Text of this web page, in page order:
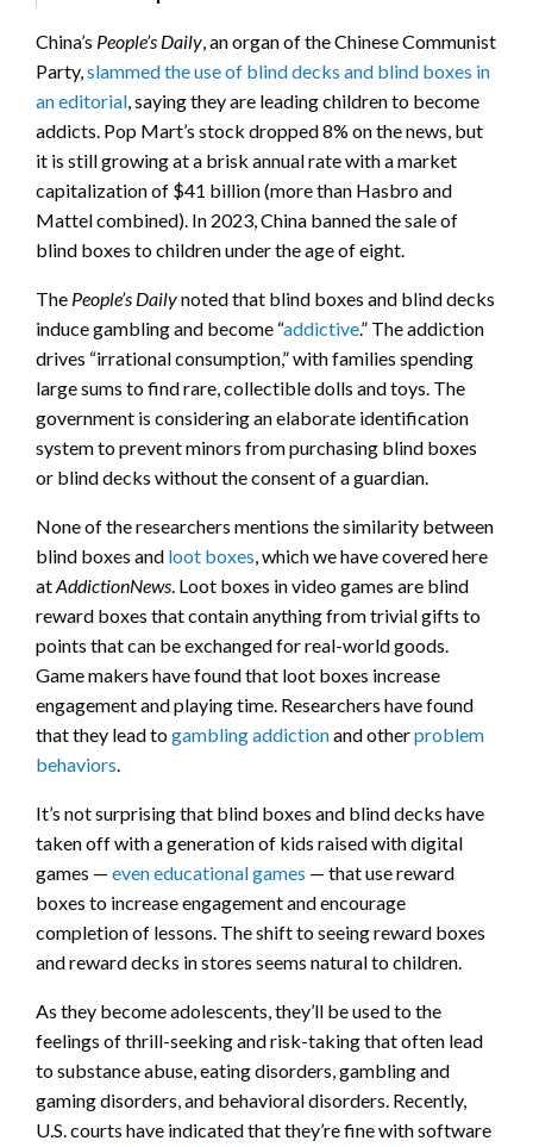
China’s People’s Daily, an organ of the Chinese Communist
Party,slammed the use of blind decks and blind boxes in
an editorial, saying they are leading children to become
addicts. Pop Mart’s stock dropped 8% on the news, but
it is still growing at a brisk annual rate with a market
capitalization of $41 billion (more than Hasbro and
Mattel combined). In 2023, China banned the sale of
blind boxes to children under the age of eight.
The People’s Dailynoted that blind boxes and blind decks
induce gambling and become “addictive.” The addiction
drives “irrational consumption,” with families spending
large sums to find rare, collectible dolls and toys. The
government is considering an elaborate identification
system to prevent minors from purchasing blind boxes
or blind decks without the consent of a guardian.
None of the researchers mentions the similarity between
blind boxes and loot boxes, which we have covered here
atAddictionNews. Loot boxes in video games are blind
reward boxes that contain anything from trivial gifts to
points that can be exchanged for real-world goods.
Game makers have found that loot boxes increase
engagement and playing time. Researchers have found
that they lead togambling addictionand otherproblem
behaviors.
It’s not surprising that blind boxes and blind decks have
taken off with a generation of kids raised with digital
games — even educational games — that use reward
boxes to increase engagement and encourage
completion of lessons. The shift to seeing reward boxes
and reward decks in stores seems natural to children.
As they become adolescents, they’ll be used to the
feelings of thrill-seeking and risk-taking that often lead
to substance abuse, eating disorders, gambling and
gaming disorders, and behavioral disorders. Recently,
U.S. courts have indicated that they’re fine with software